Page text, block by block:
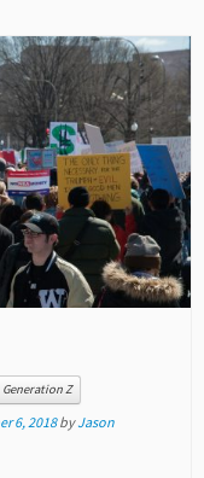
Generation Z
6, 2018 byJason